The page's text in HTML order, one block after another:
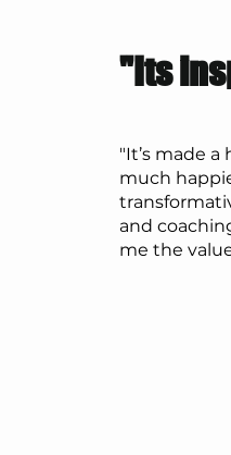
"Its
"It’s made
much
and
me the